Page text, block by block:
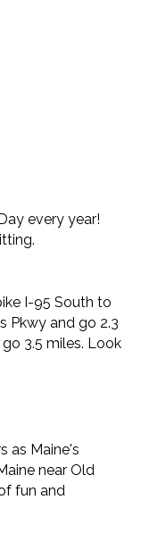
every year!
I-95 South to
Pkwy and go 2.3
3.5 miles. Look
as Maine's
near Old
fun and